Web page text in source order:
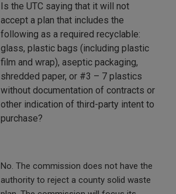
Is the UTC saying that it will not
accept a plan that includes the
following as a required recyclable:
glass, plastic bags (including plastic
film and wrap), aseptic packaging,
shredded paper, or #3 – 7 plastics
without documentation of contracts or
other indication of third-party intent to
purchase?
No. The commission does not have the
authority to reject a county solid waste